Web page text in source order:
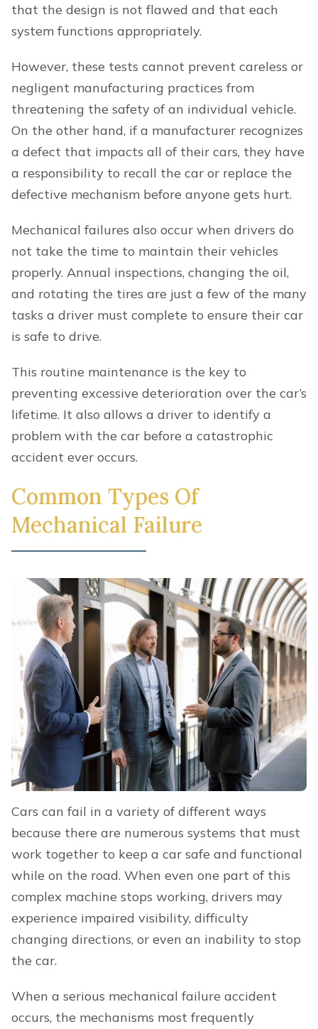
that the design is not flawed and that each
system functions appropriately.
However, these tests cannot prevent careless or
negligent manufacturing practices from
threatening the safety of an individual vehicle.
On the other hand, if a manufacturer recognizes
a defect that impacts all of their cars, they have
a responsibility to recall the car or replace the
defective mechanism before anyone gets hurt.
Mechanical failures also occur when drivers do
not take the time to maintain their vehicles
properly. Annual inspections, changing the oil,
and rotating the tires are just a few of the many
tasks a driver must complete to ensure their car
is safe to drive.
This routine maintenance is the key to
preventing excessive deterioration over the car’s
lifetime. It also allows a driver to identify a
problem with the car before a catastrophic
accident ever occurs.
Common Types Of
Mechanical Failure
Cars can fail in a variety of different ways
because there are numerous systems that must
work together to keep a car safe and functional
while on the road. When even one part of this
complex machine stops working, drivers may
experience impaired visibility, difficulty
changing directions, or even an inability to stop
the car.
When a serious mechanical failure accident
occurs, the mechanisms most frequently